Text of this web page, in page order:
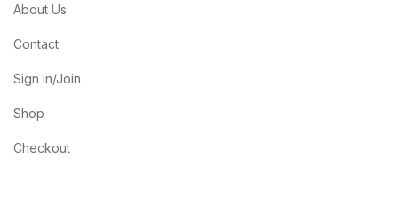
About Us
Contact
Sign in/Join
Shop
Checkout